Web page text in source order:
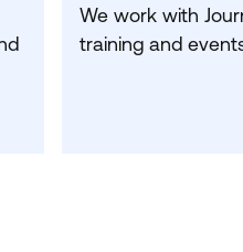
We work with
training and